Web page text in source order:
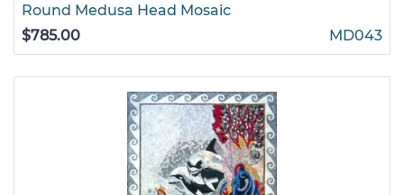
Round Medusa Head Mosaic
$785.00
MD043